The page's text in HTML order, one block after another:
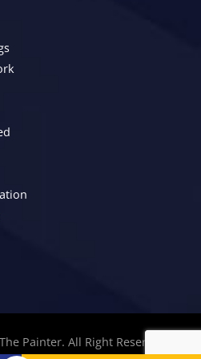
Painter. All Right Reserved.